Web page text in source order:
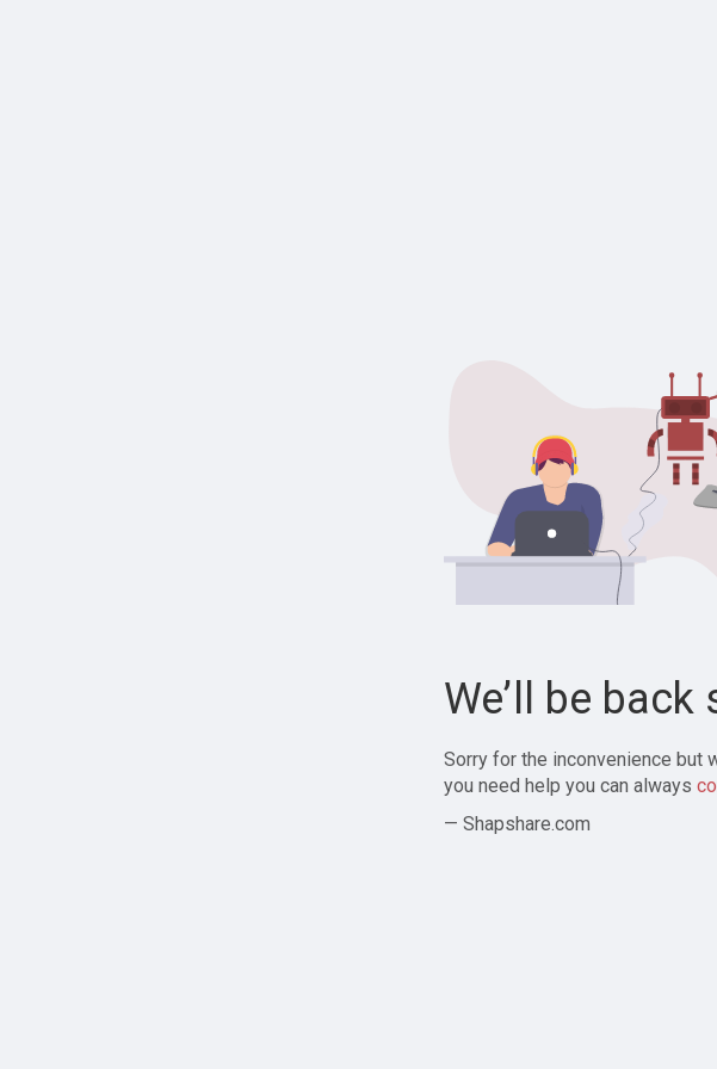
We’ll be back
Sorry for the inconvenience but
you need help you can always
— Shapshare.com